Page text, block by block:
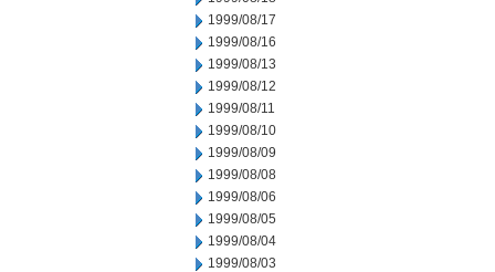
1999/08/17
1999/08/16
1999/08/13
1999/08/12
1999/08/11
1999/08/10
1999/08/09
1999/08/08
1999/08/06
1999/08/05
1999/08/04
1999/08/03